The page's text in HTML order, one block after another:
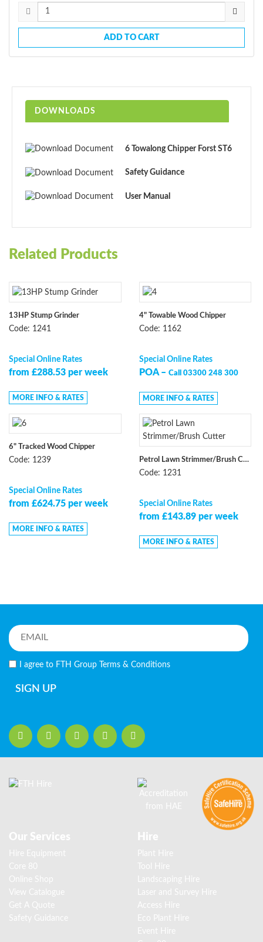
ADD TO CART
DOWNLOADS
6 Towalong Chipper Forst ST6
Safety Guidance
User Manual
Related Products
13HP Stump Grinder
Code: 1241
Special Online Rates
from £288.53 per week
MORE INFO & RATES
4" Towable Wood Chipper
Code: 1162
Special Online Rates
POA – Call 03300 248 300
MORE INFO & RATES
6" Tracked Wood Chipper
Code: 1239
Special Online Rates
from £624.75 per week
MORE INFO & RATES
Petrol Lawn Strimmer/Brush Cutter
Code: 1231
Special Online Rates
from £143.89 per week
MORE INFO & RATES
I agree to FTH Group Terms & Conditions
SIGN UP
Our Services
Hire Equipment
Core 80
Online Shop
View Catalogue
Get A Quote
Safety Guidance
Hire
Plant Hire
Tool Hire
Landscaping Hire
Laser and Survey Hire
Access Hire
Eco Plant Hire
Event Hire